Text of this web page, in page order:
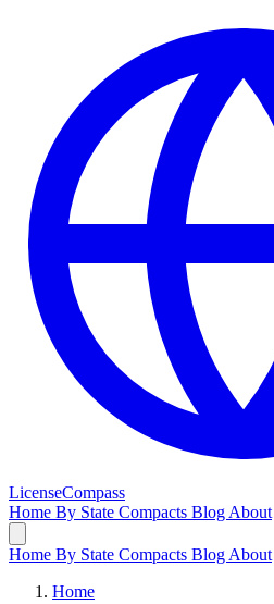
LicenseCompass
Home By State Compacts Blog About
Home By State Compacts Blog About
Home